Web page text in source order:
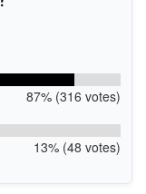
87% (316 votes)
13% (48 votes)